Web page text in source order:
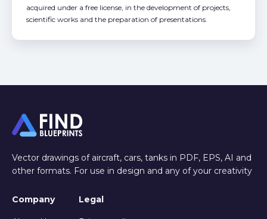
acquired under a free license, in the development of projects,
scientific works and the preparation of presentations.
Vector drawings of aircraft, cars, tanks in PDF, EPS, AI and
other formats. For use in design and any of your creativity
Company Legal